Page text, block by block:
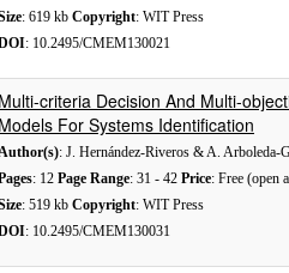
: 619 kb Copyright: WIT Press
: 10.2495/CMEM130021
Multi-criteria Decision And Multi-
Models For Systems Identification
: J. Hernández-Riveros & A. Arboleda-
: 12 Page Range: 31 - 42 Price: Free (open
: 519 kb Copyright: WIT Press
: 10.2495/CMEM130031